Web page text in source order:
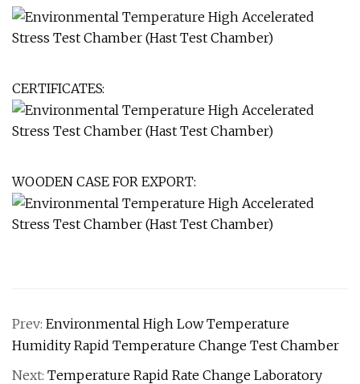
CERTIFICATES:
WOODEN CASE FOR EXPORT:
Prev: Environmental High Low Temperature
Humidity Rapid Temperature Change Test Chamber
Next: Temperature Rapid Rate Change Laboratory